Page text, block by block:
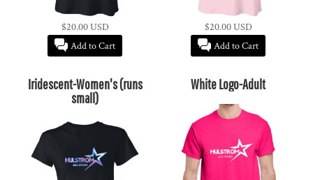
$20.00USD
Add to Cart
$20.00USD
Add to Cart
Iridescent-Women's (runs
small)
White Logo-Adult